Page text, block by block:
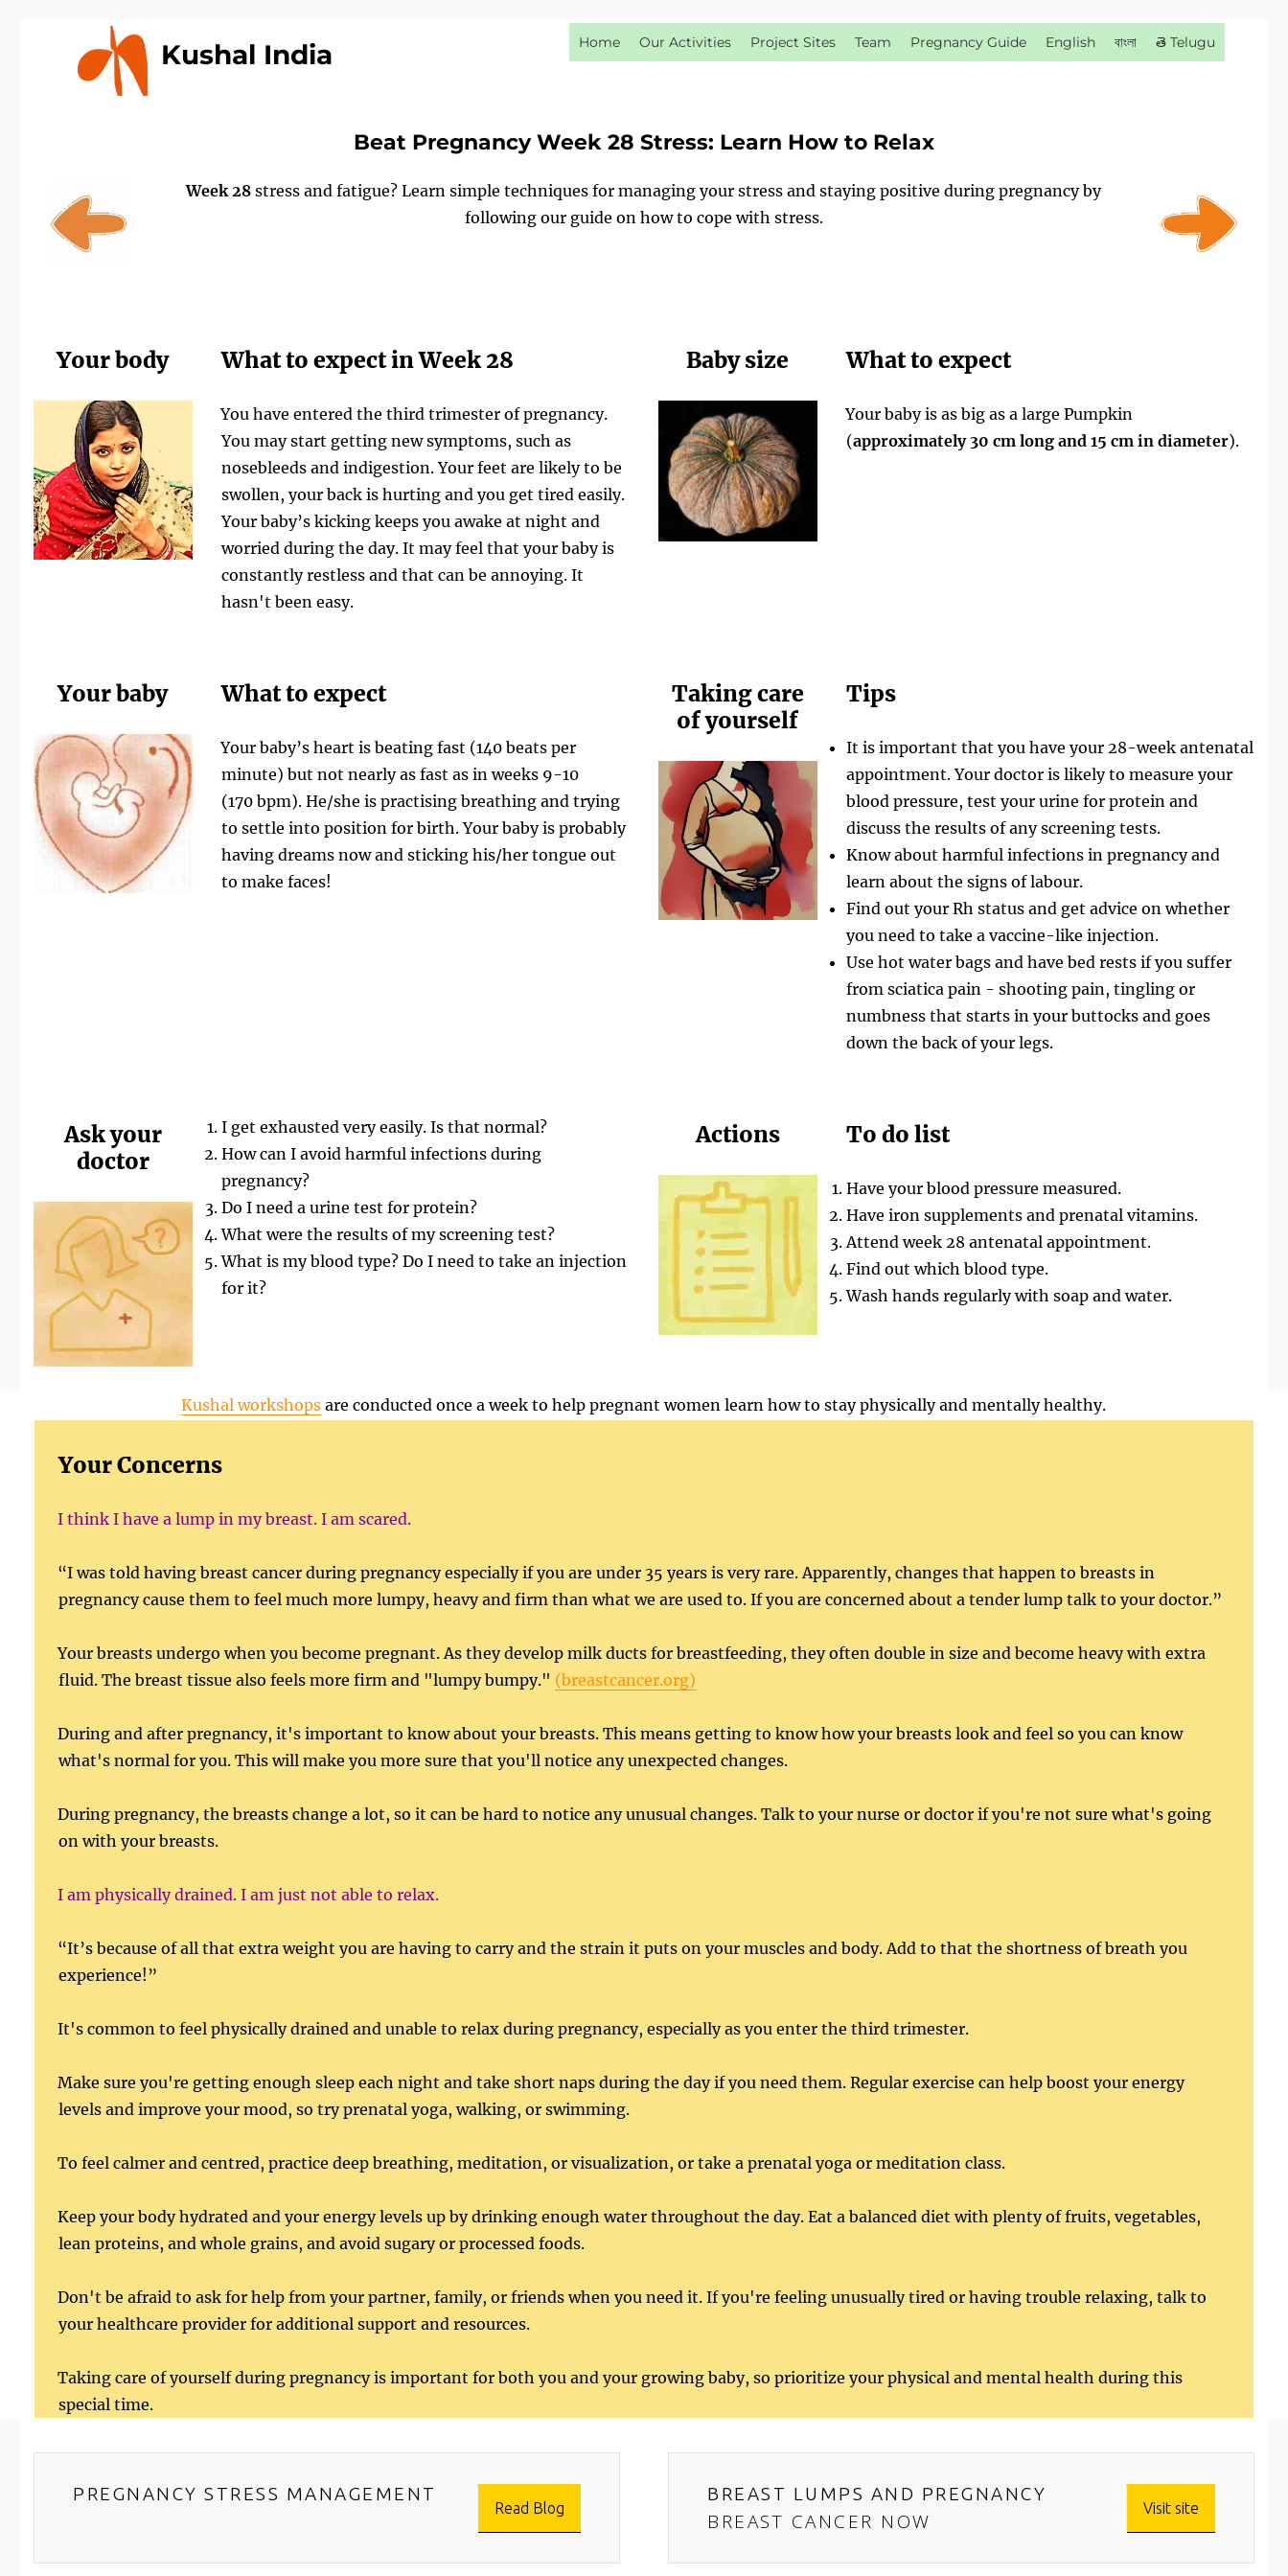
Kushal India Home Our Activities Project Sites Team Pregnancy Guide English বাংলা తె Telugu
Beat Pregnancy Week 28 Stress: Learn How to Relax
Week 28 stress and fatigue? Learn simple techniques for managing your stress and staying positive during pregnancy by
following our guide on how to cope with stress.
Your body What to expect in Week 28
You have entered the third trimester of pregnancy.
You may start getting new symptoms, such as
nosebleeds and indigestion. Your feet are likely to be
swollen, your back is hurting and you get tired easily.
Your baby’s kicking keeps you awake at night and
worried during the day. It may feel that your baby is
constantly restless and that can be annoying. It
hasn't been easy.
Baby size What to expect
Your baby is as big as a large Pumpkin
(approximately 30 cm long and 15 cm in diameter).
Your baby What to expect
Your baby’s heart is beating fast (140 beats per
minute) but not nearly as fast as in weeks 9-10
(170 bpm). He/she is practising breathing and trying
to settle into position for birth. Your baby is probably
having dreams now and sticking his/her tongue out
to make faces!
Taking care
of yourself
Tips
It is important that you have your 28-week antenatal
appointment. Your doctor is likely to measure your
blood pressure, test your urine for protein and
discuss the results of any screening tests.
Know about harmful infections in pregnancy and
learn about the signs of labour.
Find out your Rh status and get advice on whether
you need to take a vaccine-like injection.
Use hot water bags and have bed rests if you suffer
from sciatica pain - shooting pain, tingling or
numbness that starts in your buttocks and goes
down the back of your legs.
Ask your
doctor
I get exhausted very easily. Is that normal?
How can I avoid harmful infections during
pregnancy?
Do I need a urine test for protein?
What were the results of my screening test?
What is my blood type? Do I need to take an injection
for it?
Actions To do list
Have your blood pressure measured.
Have iron supplements and prenatal vitamins.
Attend week 28 antenatal appointment.
Find out which blood type.
Wash hands regularly with soap and water.
Kushal workshops are conducted once a week to help pregnant women learn how to stay physically and mentally healthy.
Your Concerns
I think I have a lump in my breast. I am scared.
“I was told having breast cancer during pregnancy especially if you are under 35 years is very rare. Apparently, changes that happen to breasts in
pregnancy cause them to feel much more lumpy, heavy and firm than what we are used to. If you are concerned about a tender lump talk to your doctor.”
Your breasts undergo when you become pregnant. As they develop milk ducts for breastfeeding, they often double in size and become heavy with extra
fluid. The breast tissue also feels more firm and "lumpy bumpy." (breastcancer.org)
During and after pregnancy, it's important to know about your breasts. This means getting to know how your breasts look and feel so you can know
what's normal for you. This will make you more sure that you'll notice any unexpected changes.
During pregnancy, the breasts change a lot, so it can be hard to notice any unusual changes. Talk to your nurse or doctor if you're not sure what's going
on with your breasts.
I am physically drained. I am just not able to relax.
“It’s because of all that extra weight you are having to carry and the strain it puts on your muscles and body. Add to that the shortness of breath you
experience!”
It's common to feel physically drained and unable to relax during pregnancy, especially as you enter the third trimester.
Make sure you're getting enough sleep each night and take short naps during the day if you need them. Regular exercise can help boost your energy
levels and improve your mood, so try prenatal yoga, walking, or swimming.
To feel calmer and centred, practice deep breathing, meditation, or visualization, or take a prenatal yoga or meditation class.
Keep your body hydrated and your energy levels up by drinking enough water throughout the day. Eat a balanced diet with plenty of fruits, vegetables,
lean proteins, and whole grains, and avoid sugary or processed foods.
Don't be afraid to ask for help from your partner, family, or friends when you need it. If you're feeling unusually tired or having trouble relaxing, talk to
your healthcare provider for additional support and resources.
Taking care of yourself during pregnancy is important for both you and your growing baby, so prioritize your physical and mental health during this
special time.
PREGNANCY STRESS MANAGEMENT
Read Blog
BREAST LUMPS AND PREGNANCY
BREAST CANCER NOW
Visit site